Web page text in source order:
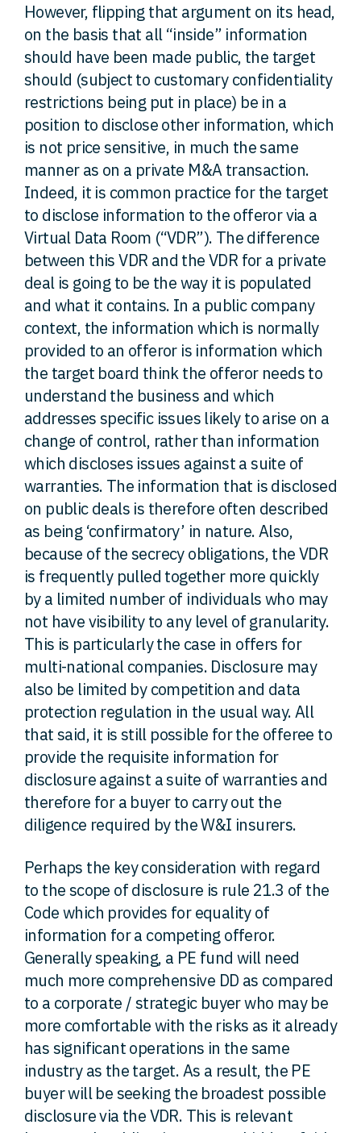
However, flipping that argument on its head,
on the basis that all “inside” information
should have been made public, the target
should (subject to customary confidentiality
restrictions being put in place) be in a
position to disclose other information, which
is not price sensitive, in much the same
manner as on a private M&A transaction.
Indeed, it is common practice for the target
to disclose information to the offeror via a
Virtual Data Room (“VDR”). The difference
between this VDR and the VDR for a private
deal is going to be the way it is populated
and what it contains. In a public company
context, the information which is normally
provided to an offeror is information which
the target board think the offeror needs to
understand the business and which
addresses specific issues likely to arise on a
change of control, rather than information
which discloses issues against a suite of
warranties. The information that is disclosed
on public deals is therefore often described
as being ‘confirmatory’ in nature. Also,
because of the secrecy obligations, the VDR
is frequently pulled together more quickly
by a limited number of individuals who may
not have visibility to any level of granularity.
This is particularly the case in offers for
multi-national companies. Disclosure may
also be limited by competition and data
protection regulation in the usual way. All
that said, it is still possible for the offeree to
provide the requisite information for
disclosure against a suite of warranties and
therefore for a buyer to carry out the
diligence required by the W&I insurers.
Perhaps the key consideration with regard
to the scope of disclosure is rule 21.3 of the
Code which provides for equality of
information for a competing offeror.
Generally speaking, a PE fund will need
much more comprehensive DD as compared
to a corporate / strategic buyer who may be
more comfortable with the risks as it already
has significant operations in the same
industry as the target. As a result, the PE
buyer will be seeking the broadest possible
disclosure via the VDR. This is relevant